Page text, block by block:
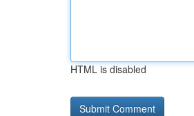
HTML is disabled